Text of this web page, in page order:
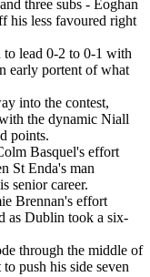
three subs - Eoghan
his less favoured right
lead 0-2 to 0-1 with
early portent of what
into the contest,
the dynamic Niall
points.
Basquel's effort
St Enda's man
senior career.
Brennan's effort
as Dublin took a six-
through the middle of
push his side seven